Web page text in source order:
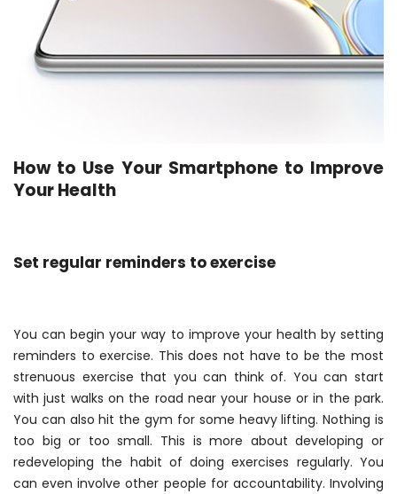
How to Use Your Smartphone to Improve
Your Health
Set regular reminders to exercise
You can begin your way to improve your health by setting
reminders to exercise. This does not have to be the most
strenuous exercise that you can think of. You can start
with just walks on the road near your house or in the park.
You can also hit the gym for some heavy lifting. Nothing is
too big or too small. This is more about developing or
redeveloping the habit of doing exercises regularly. You
can even involve other people for accountability. Involving